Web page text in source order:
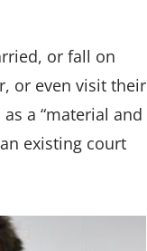
or fall on
or even visit their
a “material and
existing court